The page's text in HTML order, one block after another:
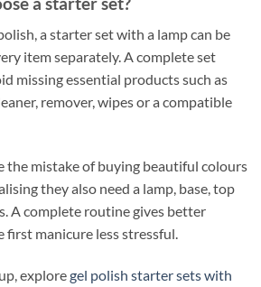
a starter set with a lamp can be
item separately. A complete set
missing essential products such as
remover, wipes or a compatible
the mistake of buying beautiful colours
they also need a lamp, base, top
A complete routine gives better
first manicure less stressful.
exploregel polish starter sets with